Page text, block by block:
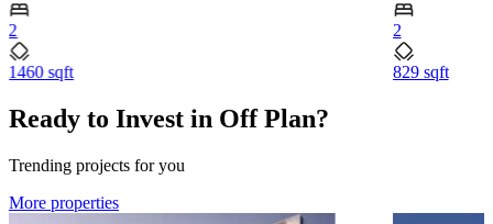
2
1460 sqft
2
829 sqft
Ready to Invest in Off Plan?
Trending projects for you
More properties